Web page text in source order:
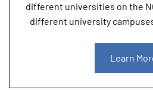
different universities on the
different university
Learn